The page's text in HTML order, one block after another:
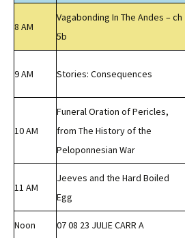
8 AM
Vagabonding In The Andes – ch
5b
9 AM Stories: Consequences
10 AM
Funeral Oration of Pericles,
from The History of the
Peloponnesian War
11 AM
Jeeves and the Hard Boiled
Egg
Noon 07 08 23 JULIE CARR A